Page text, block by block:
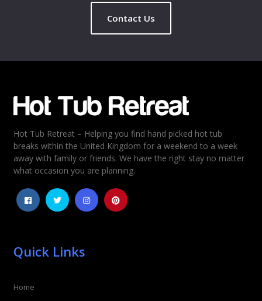
Rating
5
4
3
2
Contact Us
Hot Tub Retreat – Helping you find hand picked hot tub
breaks within the United Kingdom for a weekend to a week
away with family or friends. We have the right stay no matter
what occasion you are planning.
Quick Links
Home